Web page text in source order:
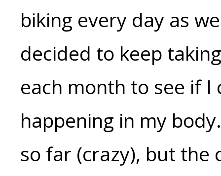
biking every day as
decided to keep
each month to see if I
happening in my
so far (crazy), but the